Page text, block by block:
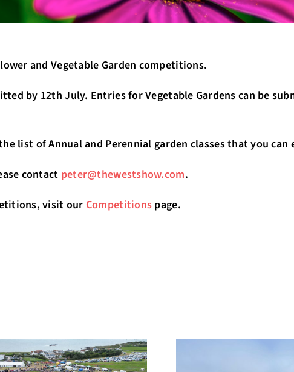
and Vegetable Garden competitions.
by 12th July. Entries for Vegetable Gardens can be
list of Annual and Perennial garden classes that you
contact peter@thewestshow.com.
visit our Competitions page.